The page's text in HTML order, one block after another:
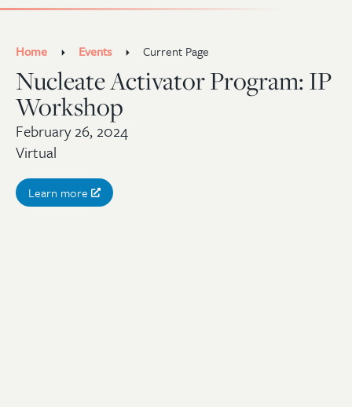
Home Events Current Page
Nucleate Activator Program: IP
Workshop
February 26, 2024
Virtual
Learn more